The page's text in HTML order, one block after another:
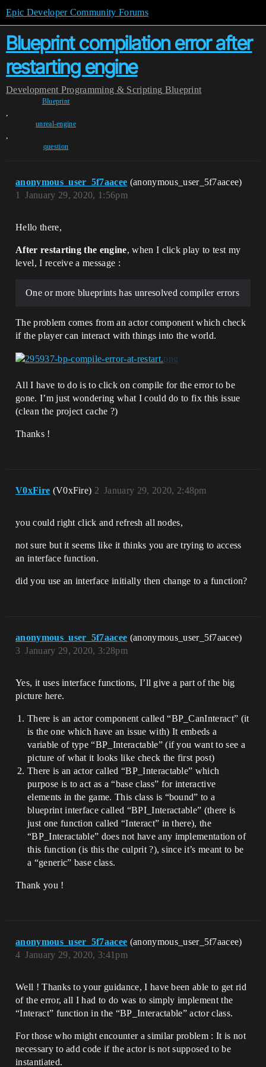
Epic Developer Community Forums
Blueprint compilation error after
restarting engine
Development Programming & Scripting Blueprint
Blueprint
,
unreal-engine
,
question
anonymous_user_5f7aacee (anonymous_user_5f7aacee)
January 29, 2020, 1:56pm
1
Hello there,
After restarting the engine, when I click play to test my
level, I receive a message :
One or more blueprints has unresolved compiler errors
The problem comes from an actor component which check
if the player can interact with things into the world.
All I have to do is to click on compile for the error to be
gone. I’m just wondering what I could do to fix this issue
(clean the project cache ?)
Thanks !
V0xFire (V0xFire) January 29, 2020, 2:48pm
2
you could right click and refresh all nodes,
not sure but it seems like it thinks you are trying to access
an interface function.
did you use an interface initially then change to a function?
anonymous_user_5f7aacee (anonymous_user_5f7aacee)
January 29, 2020, 3:28pm
3
Yes, it uses interface functions, I’ll give a part of the big
picture here.
There is an actor component called “BP_CanInteract” (it
is the one which have an issue with) It embeds a
variable of type “BP_Interactable” (if you want to see a
picture of what it looks like check the first post)
There is an actor called “BP_Interactable” which
purpose is to act as a “base class” for interactive
elements in the game. This class is “bound” to a
blueprint interface called “BPI_Interactable” (there is
just one function called “Interact” in there), the
“BP_Interactable” does not have any implementation of
this function (is this the culprit ?), since it’s meant to be
a “generic” base class.
Thank you !
anonymous_user_5f7aacee (anonymous_user_5f7aacee)
January 29, 2020, 3:41pm
4
Well ! Thanks to your guidance, I have been able to get rid
of the error, all I had to do was to simply implement the
“Interact” function in the “BP_Interactable” actor class.
For those who might encounter a similar problem : It is not
necessary to add code if the actor is not supposed to be
instantiated.